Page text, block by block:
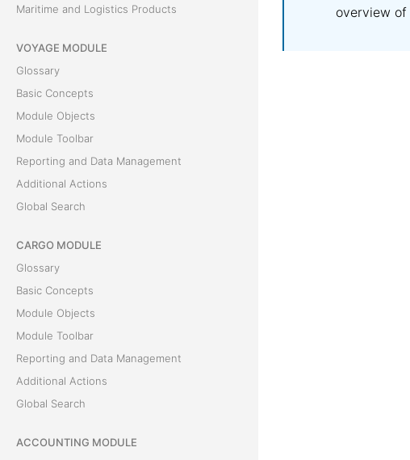
Maritime and Logistics Products
VOYAGE MODULE
Glossary
Basic Concepts
Module Objects
Module Toolbar
Reporting and Data Management
Additional Actions
Global Search
CARGO MODULE
Glossary
Basic Concepts
Module Objects
Module Toolbar
Reporting and Data Management
Additional Actions
Global Search
ACCOUNTING MODULE
overview